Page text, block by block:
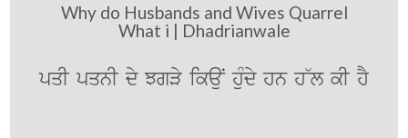
Why do Husbands and Wives Quarrel
What i | Dhadrianwale
pqI pqnI dy JgVy ikauN huMdy hn h~l kI hY